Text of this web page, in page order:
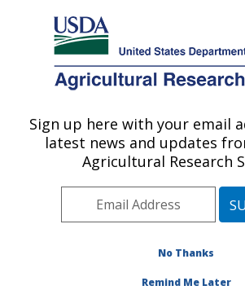
Here's how you know
Agricultural Research Service
U.S. DEPARTMENT OF AGRICULTURE
Virus and Prion Research:
ARS Home»Midwest Area»Ames,
Animal Disease Center»Virus and
Research»Publications at this
Sign up here with your email
latest news and updates
Agricultural Research
No Thanks
Remind Me Later